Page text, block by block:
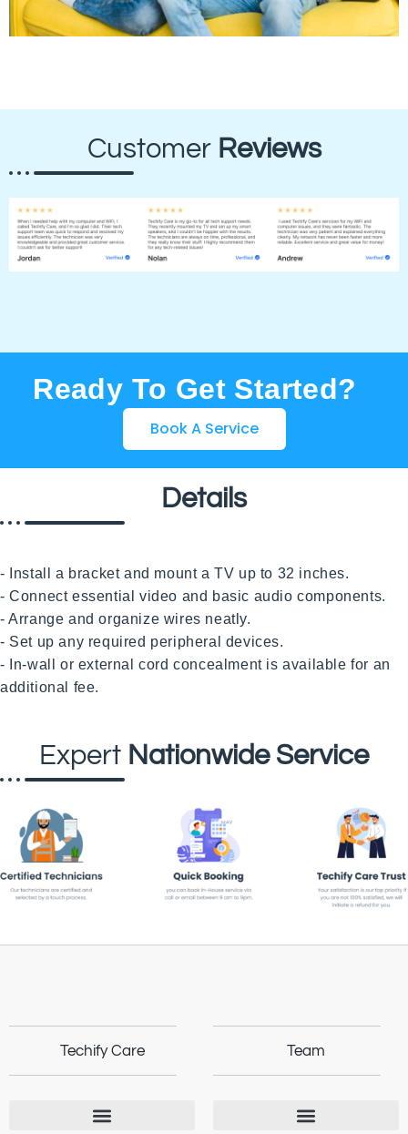
Customer Reviews
Ready To Get Started?
Book A Service
Details
- Install a bracket and mount a TV up to 32 inches.
- Connect essential video and basic audio components.
- Arrange and organize wires neatly.
- Set up any required peripheral devices.
- In-wall or external cord concealment is available for an
Expert Nationwide Service
Techify Care Team